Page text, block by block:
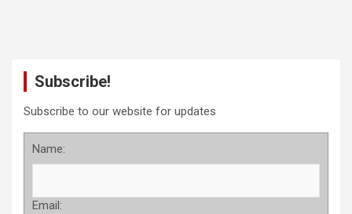
Subscribe!
Subscribe to our website for updates
Name:
Email: